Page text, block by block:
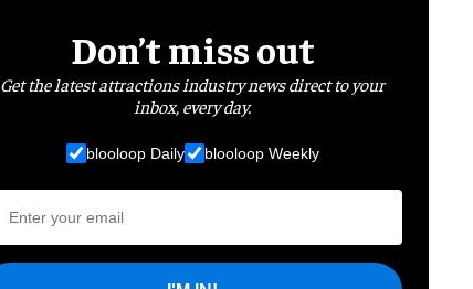
Don’t miss out
Get the latest attractions industry news direct to your
inbox, every day.
blooloop Daily blooloop Weekly